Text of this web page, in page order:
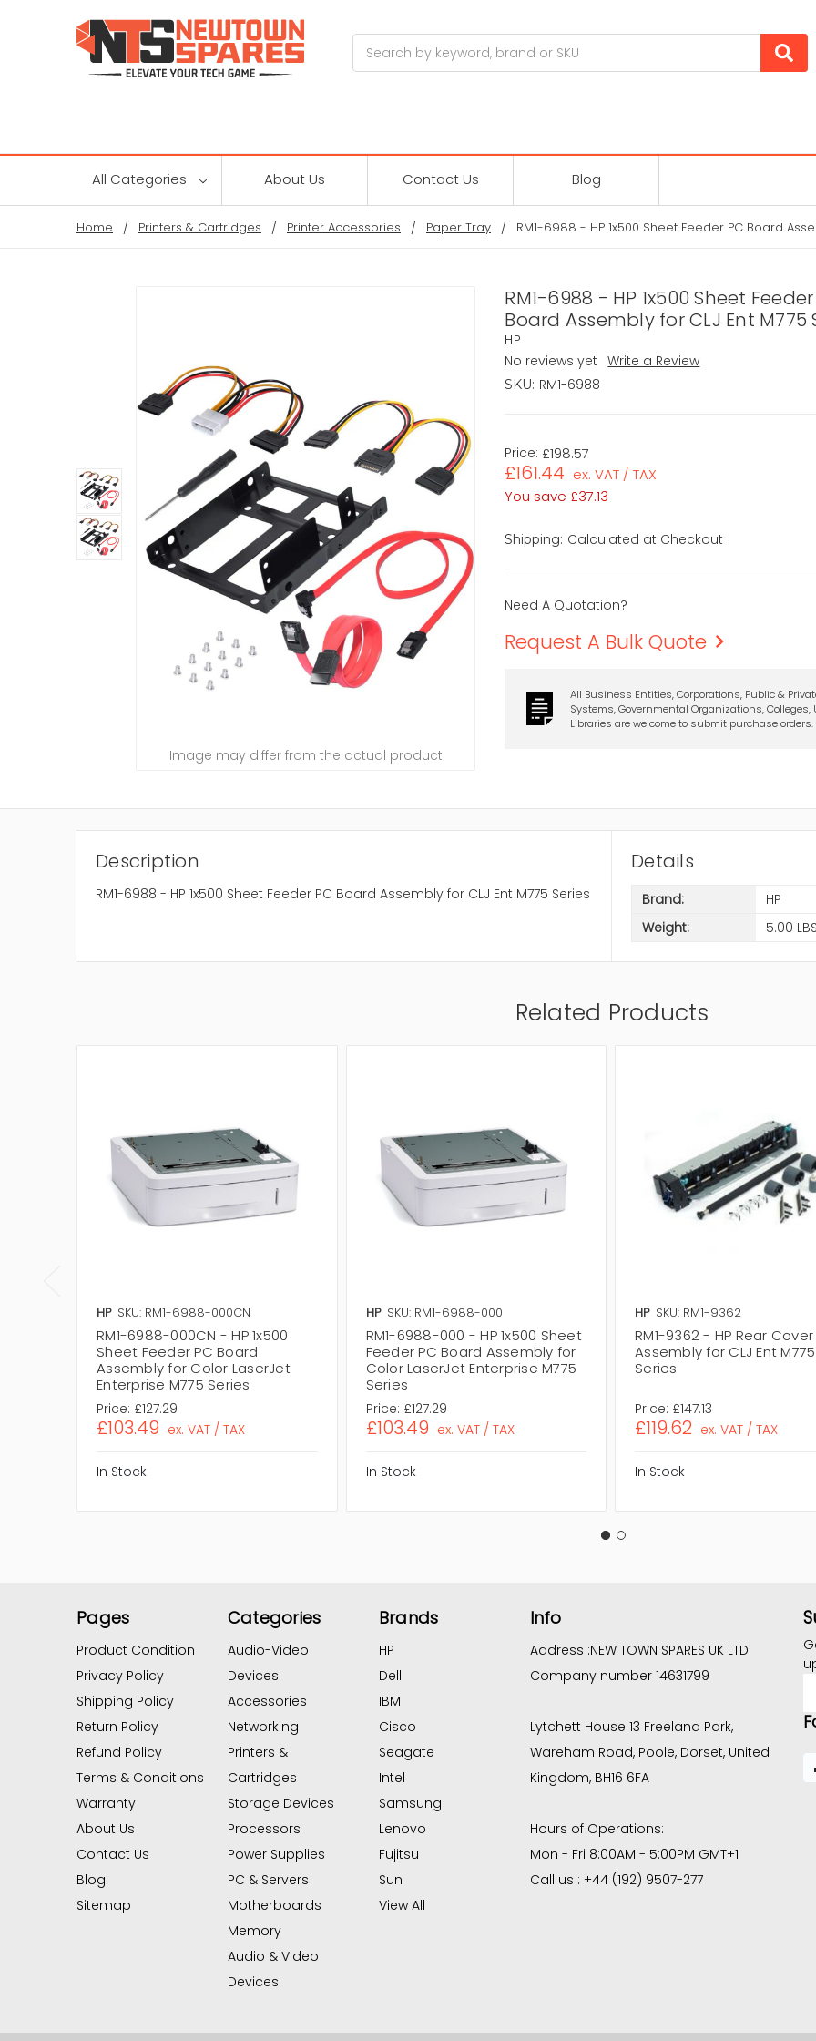
All Categories About Us Contact Us Blog
Home Printers & Cartridges Printer Accessories Paper Tray RM1-6988 - HP 1x500 Sheet Feeder PC Board
RM1-6988 - HP 1x500 Sheet
Board Assembly for CLJ Ent M775
HP
No reviews yet
Write a Review
SKU: RM1-6988
Price: £198.57
£161.44 ex. VAT / TAX
You save £37.13
Image may differ from the actual product
Shipping: Calculated at Checkout
Need A Quotation?
Request A Bulk Quote
All Business Entities, Corporations, Public &
Systems, Governmental Organizations, Colleges,
Libraries are welcome to submit purchase orders.
Description
RM1-6988 - HP 1x500 Sheet Feeder PC Board Assembly for CLJ Ent M775 Series
Details
Brand:
HP
Weight:
5.00
Related Products
HP SKU: RM1-6988-000CN
RM1-6988-000CN - HP 1x500
Sheet Feeder PC Board
Assembly for Color LaserJet
Enterprise M775 Series
Price: £127.29
£103.49 ex. VAT / TAX
In Stock
HP SKU: RM1-6988-000
RM1-6988-000 - HP 1x500 Sheet
Feeder PC Board Assembly for
Color LaserJet Enterprise M775
Series
Price: £127.29
£103.49 ex. VAT / TAX
In Stock
HP SKU: RM1-9362
RM1-9362 - HP Rear Cover
Assembly for CLJ Ent M775
Series
Price: £147.13
£119.62 ex. VAT / TAX
In Stock
Pages
Product Condition
Privacy Policy
Shipping Policy
Return Policy
Refund Policy
Terms & Conditions
Warranty
About Us
Contact Us
Blog
Sitemap
Categories
Audio-Video
Devices
Accessories
Networking
Printers &
Cartridges
Storage Devices
Processors
Power Supplies
PC & Servers
Motherboards
Memory
Audio & Video
Devices
Brands
HP
Dell
IBM
Cisco
Seagate
Intel
Samsung
Lenovo
Fujitsu
Sun
View All
Info
Address :NEW TOWN SPARES UK LTD
Company number 14631799
Lytchett House 13 Freeland Park,
Wareham Road, Poole, Dorset, United
Kingdom, BH16 6FA
Hours of Operations:
Mon - Fri 8:00AM - 5:00PM GMT+1
Call us : +44 (192) 9507-277